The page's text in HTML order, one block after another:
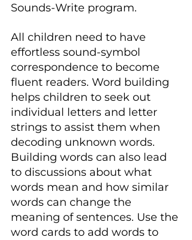
Sounds-Write program.
All children need to have
effortless sound-symbol
correspondence to become
fluent readers. Word building
helps children to seek out
individual letters and letter
strings to assist them when
decoding unknown words.
Building words can also lead
to discussions about what
words mean and how similar
words can change the
meaning of sentences. Use the
word cards to add words to